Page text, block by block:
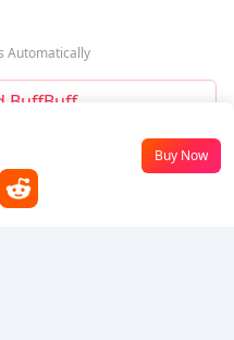
Buy Now
Automatically
BuffBuff